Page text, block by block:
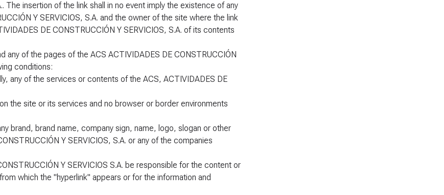
The insertion of the link shall in no event imply the existence of any
Y SERVICIOS, S.A. and the owner of the site where the link
DE CONSTRUCCIÓN Y SERVICIOS, S.A. of its contents
of the pages of the ACS ACTIVIDADES DE CONSTRUCCIÓN
conditions:
any of the services or contents of the ACS, ACTIVIDADES DE
the site or its services and no browser or border environments
brand, brand name, company sign, name, logo, slogan or other
Y SERVICIOS, S.A. or any of the companies
Y SERVICIOS S.A. be responsible for the content or
which the "hyperlink" appears or for the information and